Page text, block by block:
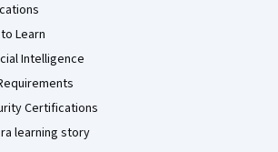
Learn
Intelligence
Certifications
learning story